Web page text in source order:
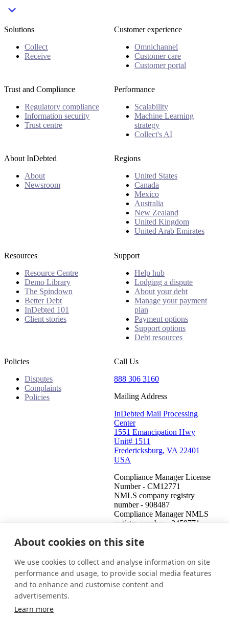
Solutions
Collect
Receive
Customer experience
Omnichannel
Customer care
Customer portal
Trust and Compliance
Regulatory compliance
Information security
Trust centre
Performance
Scalability
Machine Learning
strategy
Collect's AI
About InDebted
About
Newsroom
Regions
United States
Canada
Mexico
Australia
New Zealand
United Kingdom
United Arab Emirates
Resources
Resource Centre
Demo Library
The Spindown
Better Debt
InDebted 101
Client stories
Support
Help hub
Lodging a dispute
About your debt
Manage your payment
plan
Payment options
Support options
Debt resources
Policies
Disputes
Complaints
Policies
Call Us
888 306 3160
Mailing Address
InDebted Mail Processing
Center
1551 Emancipation Hwy
Unit# 1511
Fredericksburg, VA 22401
USA
Compliance Manager License
Number - CM12771
NMLS company registry
number - 908487
Compliance Manager NMLS
registry number - 2459771
United States (English)
This is an attempt to collect a debt and any information obtained
will be used for that purpose. This communication is from a debt
collector.
About cookies on this site
We use cookies to collect and analyse information on site
performance and usage, to provide social media features
and to enhance and customise content and
advertisements.
Learn more